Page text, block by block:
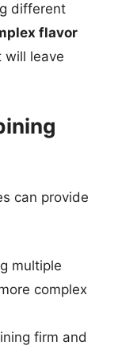
different
flavor
will leave
can provide
multiple
complex
firm and